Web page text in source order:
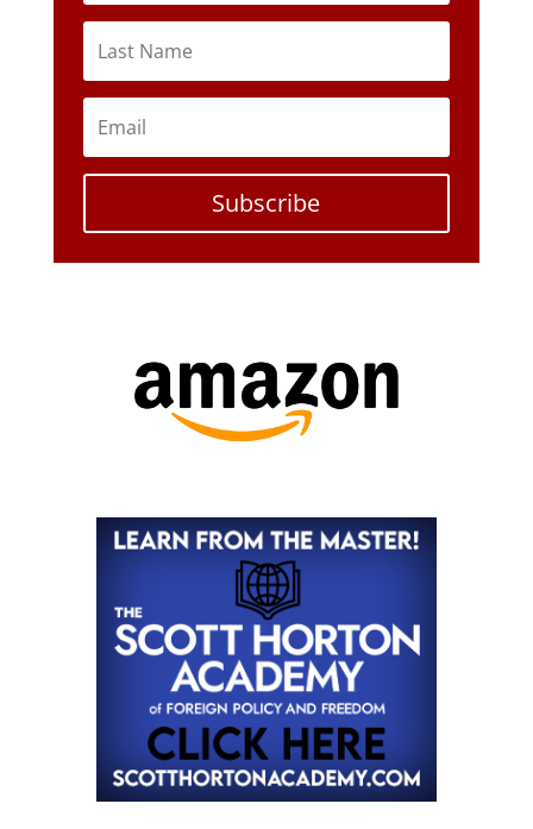
Subscribe